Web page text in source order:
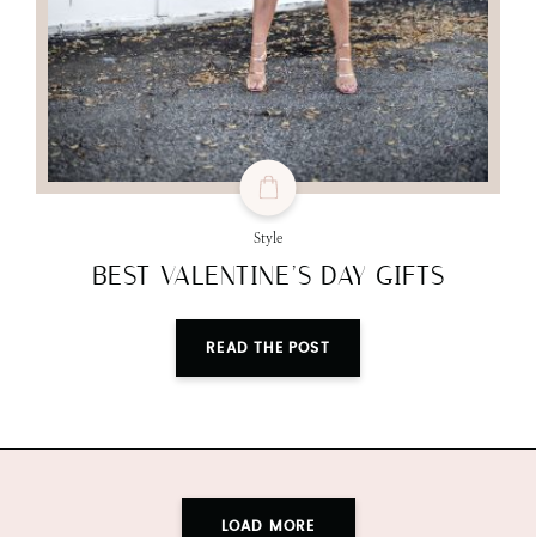
Style
BEST VALENTINE’S DAY GIFTS
READ THE POST
LOAD MORE